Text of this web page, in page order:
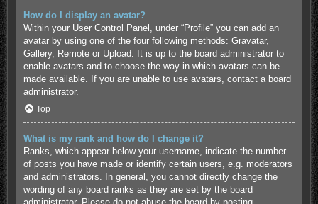
How do I display an avatar?
Within your User Control Panel, under “Profile” you can add an
avatar by using one of the four following methods: Gravatar,
Gallery, Remote or Upload. It is up to the board administrator to
enable avatars and to choose the way in which avatars can be
made available. If you are unable to use avatars, contact a board
administrator.
Top
What is my rank and how do I change it?
Ranks, which appear below your username, indicate the number
of posts you have made or identify certain users, e.g. moderators
and administrators. In general, you cannot directly change the
wording of any board ranks as they are set by the board